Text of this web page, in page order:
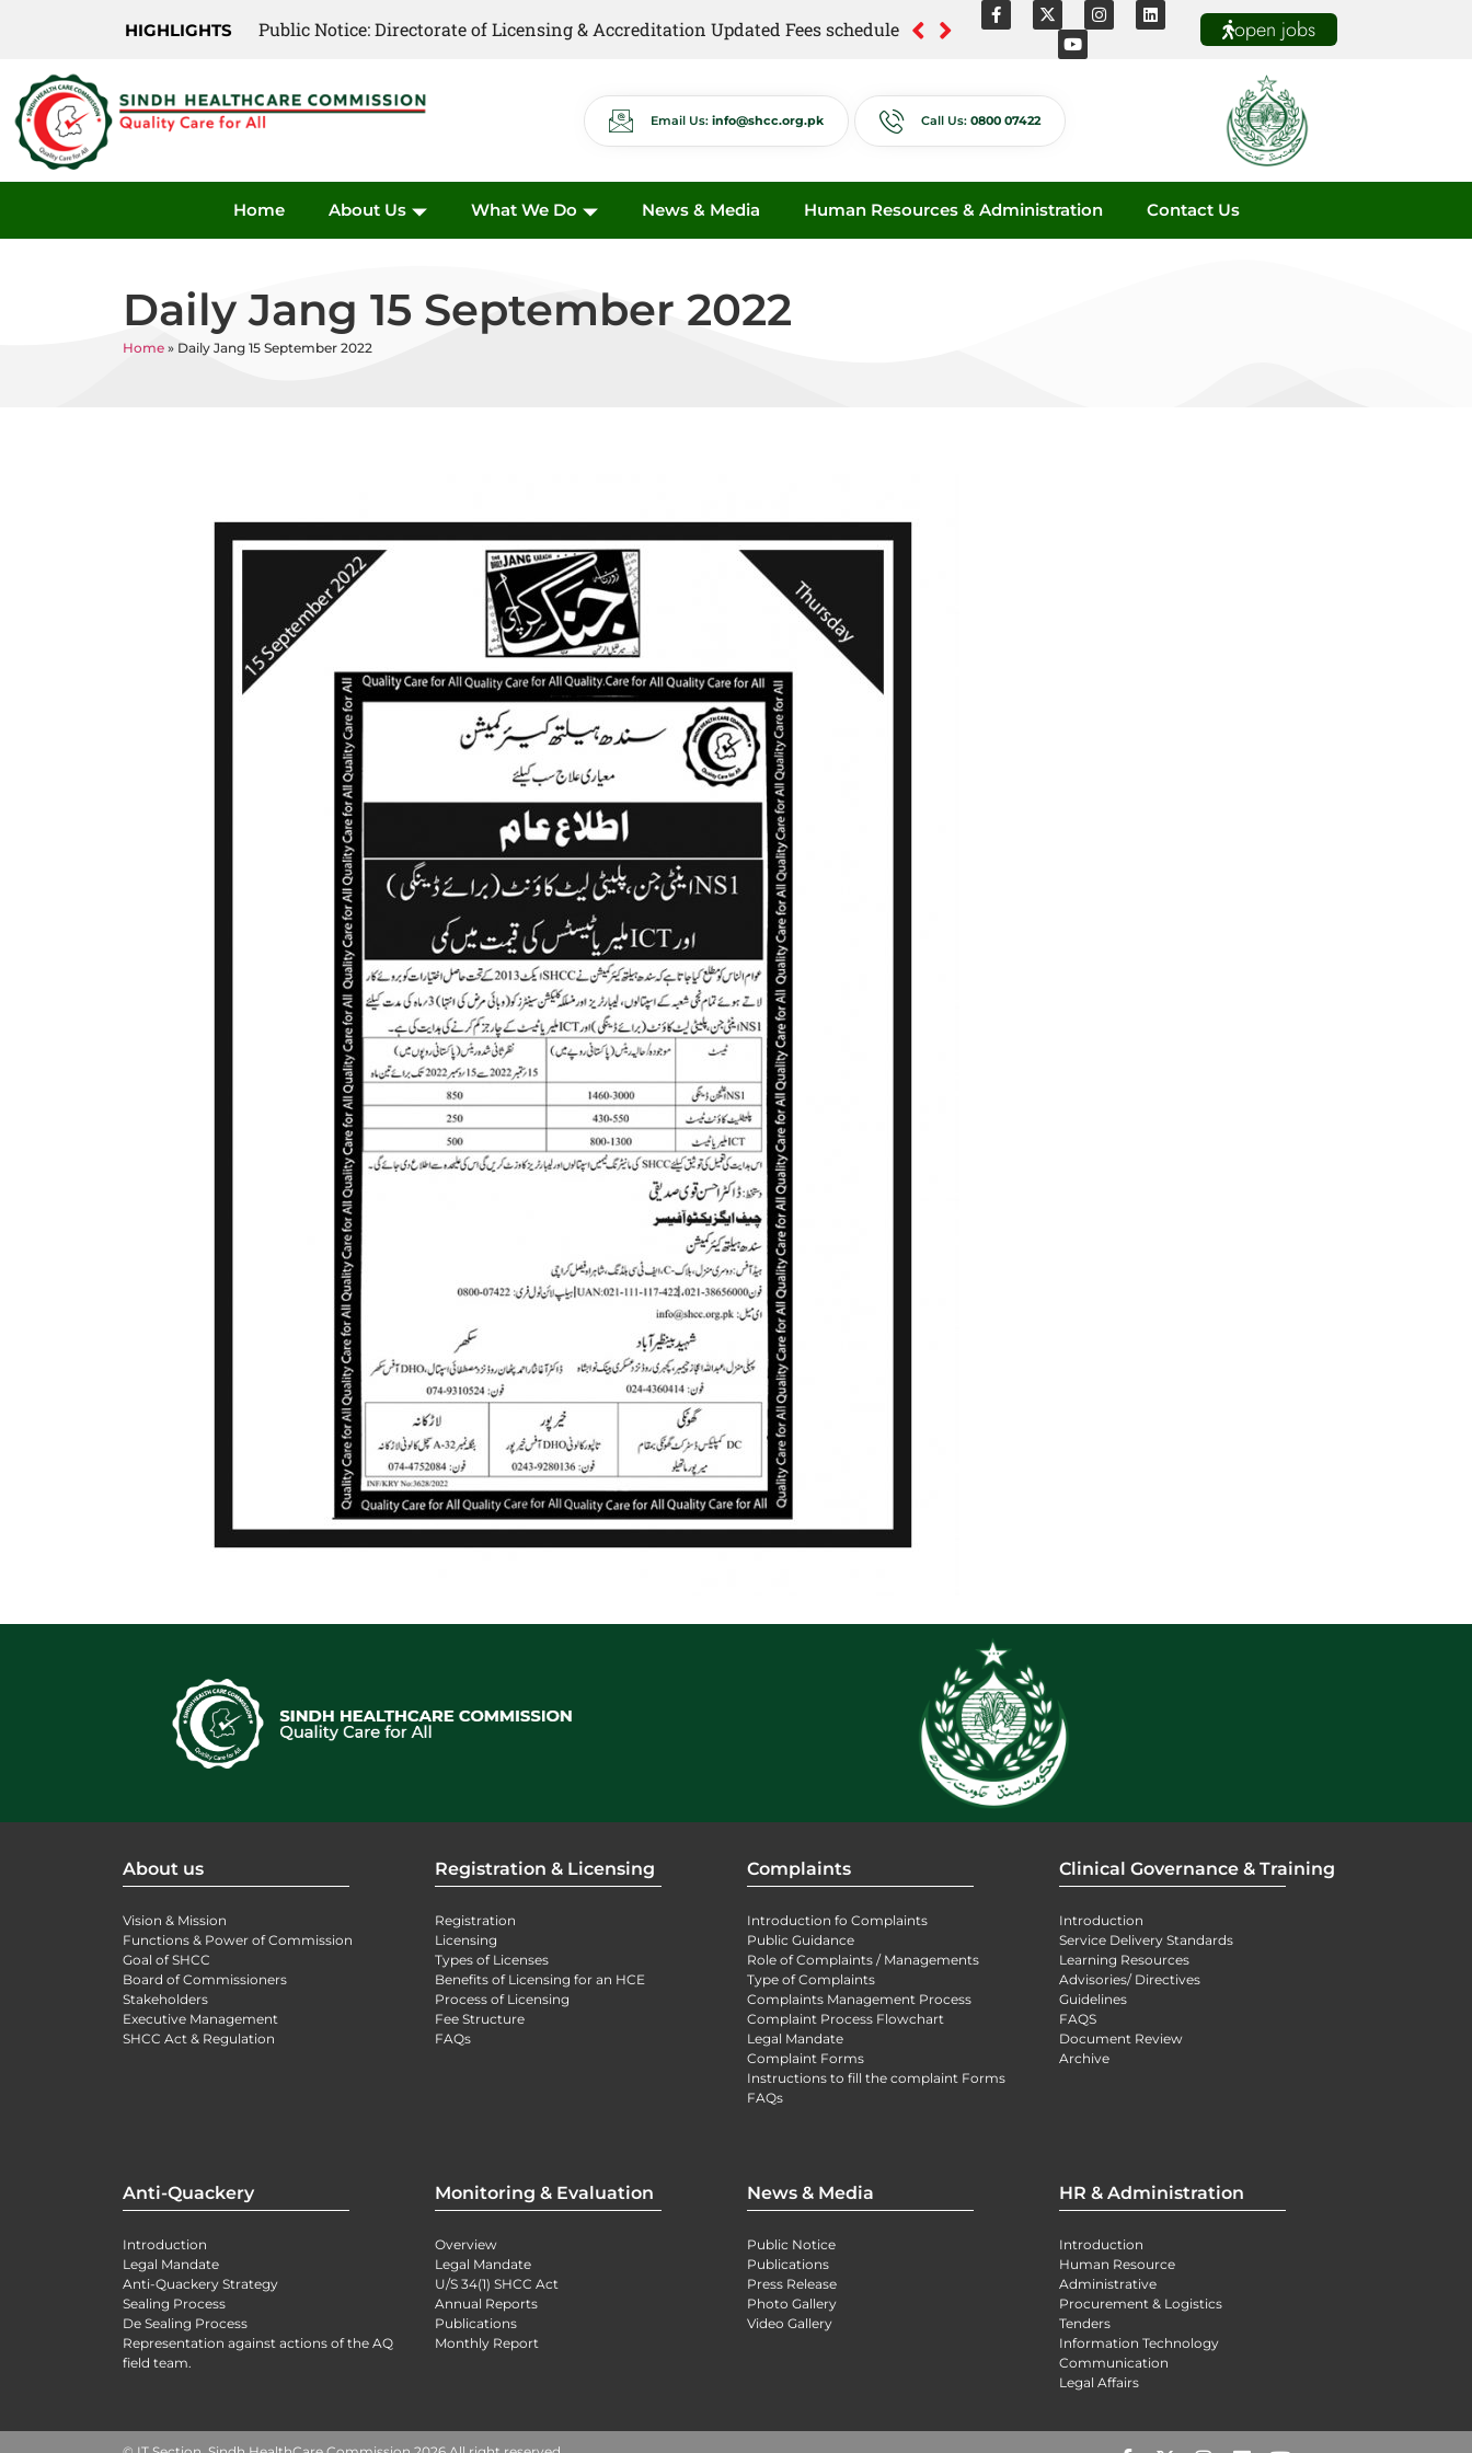
HIGHLIGHTS Public Notice: Directorate of Licensing & Accreditation Updated Fees schedule
Public Notice: Directorate of Anti Quackery Updated Fees schedule open jobs
Email Us: info@shcc.org.pk Call Us: 0800 07422
Home About Us What We Do News & Media Human Resources & Administration Contact Us
Daily Jang 15 September 2022
Home » Daily Jang 15 September 2022
About us
Vision & Mission
Functions & Power of Commission
Goal of SHCC
Board of Commissioners
Stakeholders
Executive Management
SHCC Act & Regulation
Registration & Licensing
Registration
Licensing
Types of Licenses
Benefits of Licensing for an HCE
Process of Licensing
Fee Structure
FAQs
Complaints
Introduction fo Complaints
Public Guidance
Role of Complaints / Managements
Type of Complaints
Complaints Management Process
Complaint Process Flowchart
Legal Mandate
Complaint Forms
Instructions to fill the complaint Forms
FAQs
Clinical Governance & Training
Introduction
Service Delivery Standards
Learning Resources
Advisories/ Directives
Guidelines
FAQS
Document Review
Archive
Anti-Quackery
Introduction
Legal Mandate
Anti-Quackery Strategy
Sealing Process
De Sealing Process
Representation against actions of the AQ
field team.
Monitoring & Evaluation
Overview
Legal Mandate
U/S 34(1) SHCC Act
Annual Reports
Publications
Monthly Report
News & Media
Public Notice
Publications
Press Release
Photo Gallery
Video Gallery
HR & Administration
Introduction
Human Resource
Administrative
Procurement & Logistics
Tenders
Information Technology
Communication
Legal Affairs